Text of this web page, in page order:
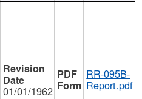
01/01/1962
RR-095B-
Report.pdf